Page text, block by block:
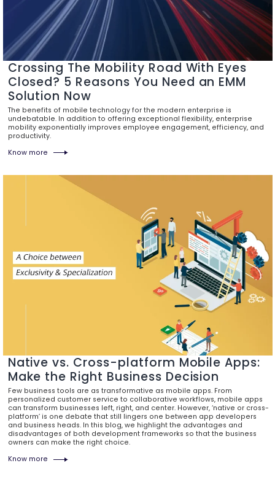
Crossing The Mobility Road With Eyes
Closed? 5 Reasons You Need an EMM
Solution Now
The benefits of mobile technology for the modern enterprise is
undebatable. In addition to offering exceptional flexibility, enterprise
mobility exponentially improves employee engagement, efficiency, and
productivity.
Know more
Native vs. Cross-platform Mobile Apps:
Make the Right Business Decision
Few business tools are as transformative as mobile apps. From
personalized customer service to collaborative workflows, mobile apps
can transform businesses left, right, and center. However, ‘native or cross-
platform’ is one debate that still lingers one between app developers
and business heads. In this blog, we highlight the advantages and
disadvantages of both development frameworks so that the business
owners can make the right choice.
Know more